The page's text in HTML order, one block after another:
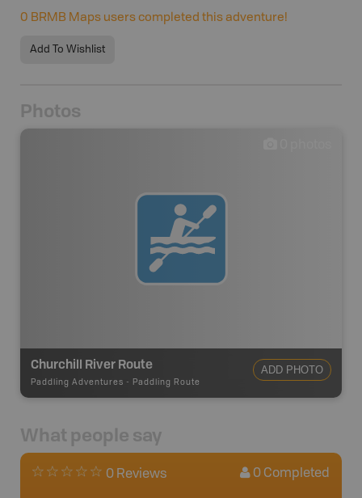
0 BRMB Maps users completed this adventure!
Add To Wishlist
Photos
Churchill River Route
Paddling Adventures - Paddling Route
ADD PHOTO
What people say
0 Reviews 0 Completed